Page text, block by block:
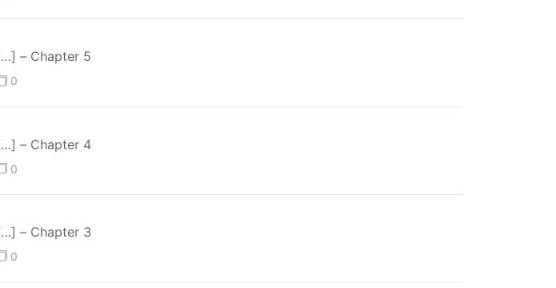
– Chapter 5
0
– Chapter 4
0
– Chapter 3
0